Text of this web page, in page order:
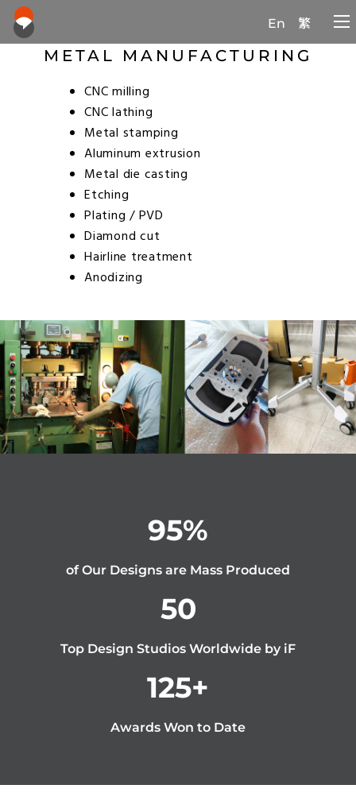
En 繁
METAL MANUFACTURING
CNC milling
CNC lathing
Metal stamping
Aluminum extrusion
Metal die casting
Etching
Plating / PVD
Diamond cut
Hairline treatment
Anodizing
95%
of Our Designs are Mass Produced
50
Top Design Studios Worldwide by iF
125+
Awards Won to Date